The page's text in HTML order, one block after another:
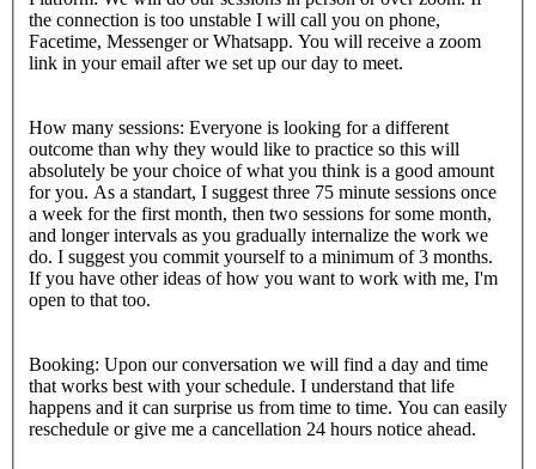
the connection is too unstable I will call you on phone,
Facetime, Messenger or Whatsapp. You will receive a zoom
link in your email after we set up our day to meet.
How many sessions: Everyone is looking for a different
outcome than why they would like to practice so this will
absolutely be your choice of what you think is a good amount
for you. As a standart, I suggest three 75 minute sessions once
a week for the first month, then two sessions for some month,
and longer intervals as you gradually internalize the work we
do. I suggest you commit yourself to a minimum of 3 months.
If you have other ideas of how you want to work with me, I'm
open to that too.
Booking: Upon our conversation we will find a day and time
that works best with your schedule. I understand that life
happens and it can surprise us from time to time. You can easily
reschedule or give me a cancellation 24 hours notice ahead.